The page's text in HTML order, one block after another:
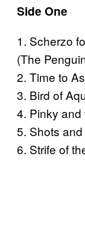
Side One
1. Scherzo
(The
2. Time to
3. Bird of
4. Pinky and
5. Shots
6. Strife of